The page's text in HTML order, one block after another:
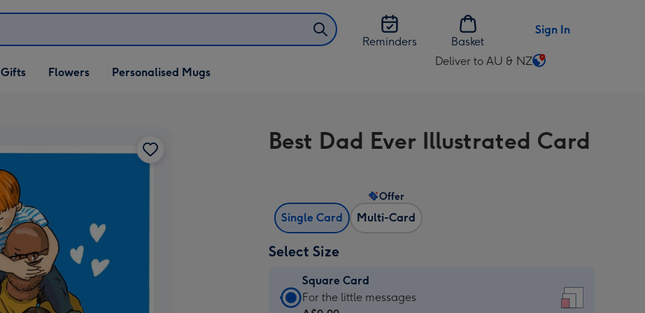
Reminders
Basket
Sign In
Gifts
dropdown
Gifts Flowers Personalised Mugs
Deliver to AU & NZ
Change
AU
&
Best Dad Ever Illustrated Card
Single Card Multi-Card
Offer
Select Size
Square Card
Square
For the little messages